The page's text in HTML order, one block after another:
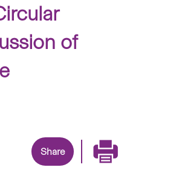
of
Share